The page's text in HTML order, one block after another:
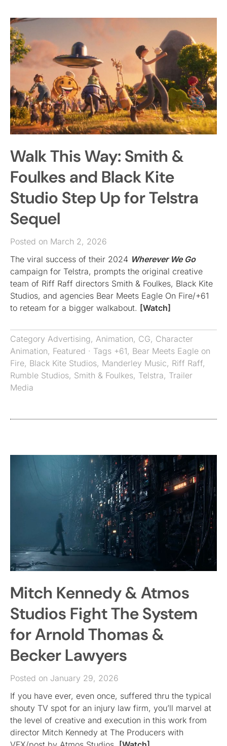
Walk This Way: Smith &
Foulkes and Black Kite
Studio Step Up for Telstra
Sequel
Posted on March 2, 2026
The viral success of their 2024 Wherever We Go
campaign for Telstra, prompts the original creative
team of Riff Raff directors Smith & Foulkes, Black Kite
Studios, and agencies Bear Meets Eagle On Fire/+61
to reteam for a bigger walkabout. [Watch]
Category Advertising, Animation, CG, Character
Animation, Featured · Tags +61, Bear Meets Eagle on
Fire, Black Kite Studios, Manderley Music, Riff Raff,
Rumble Studios, Smith & Foulkes, Telstra, Trailer
Media
Mitch Kennedy & Atmos
Studios Fight The System
for Arnold Thomas &
Becker Lawyers
Posted on January 29, 2026
If you have ever, even once, suffered thru the typical
shouty TV spot for an injury law firm, you’ll marvel at
the level of creative and execution in this work from
director Mitch Kennedy at The Producers with